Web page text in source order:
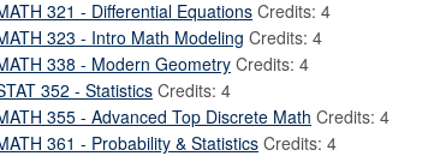
321 - Differential Equations Credits: 4
323 - Intro Math Modeling Credits: 4
338 - Modern Geometry Credits: 4
352 - Statistics Credits: 4
355 - Advanced Top Discrete Math Credits: 4
361 - Probability & Statistics Credits: 4